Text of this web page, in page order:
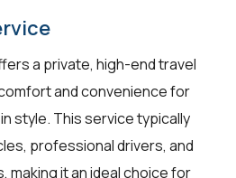
a private, high-end travel
and convenience for
style. This service typically
professional drivers, and
making it an ideal choice for